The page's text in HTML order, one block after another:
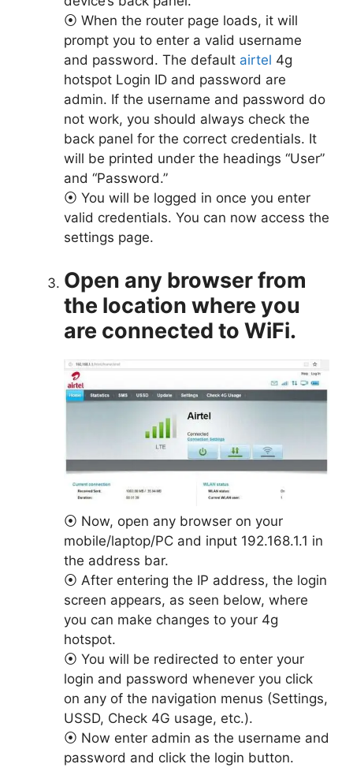
⦿ When the router page loads, it will
prompt you to enter a valid username
and password. The default airtel 4g
hotspot Login ID and password are
admin. If the username and password do
not work, you should always check the
back panel for the correct credentials. It
will be printed under the headings “User”
and “Password.”
⦿ You will be logged in once you enter
valid credentials. You can now access the
settings page.
Open any browser from
the location where you
are connected to WiFi.
⦿ Now, open any browser on your
mobile/laptop/PC and input 192.168.1.1 in
the address bar.
⦿ After entering the IP address, the login
screen appears, as seen below, where
you can make changes to your 4g
hotspot.
⦿ You will be redirected to enter your
login and password whenever you click
on any of the navigation menus (Settings,
USSD, Check 4G usage, etc.).
⦿ Now enter admin as the username and
password and click the login button.